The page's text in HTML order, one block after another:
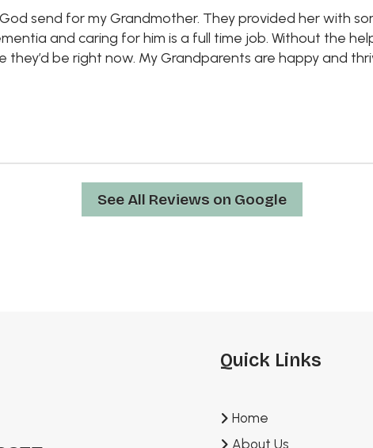
send for my Grandmother. They provided her with
and caring for him is a full time job. Without the
be right now. My Grandparents are happy and
See All Reviews on Google
Quick Links
Home
About Us